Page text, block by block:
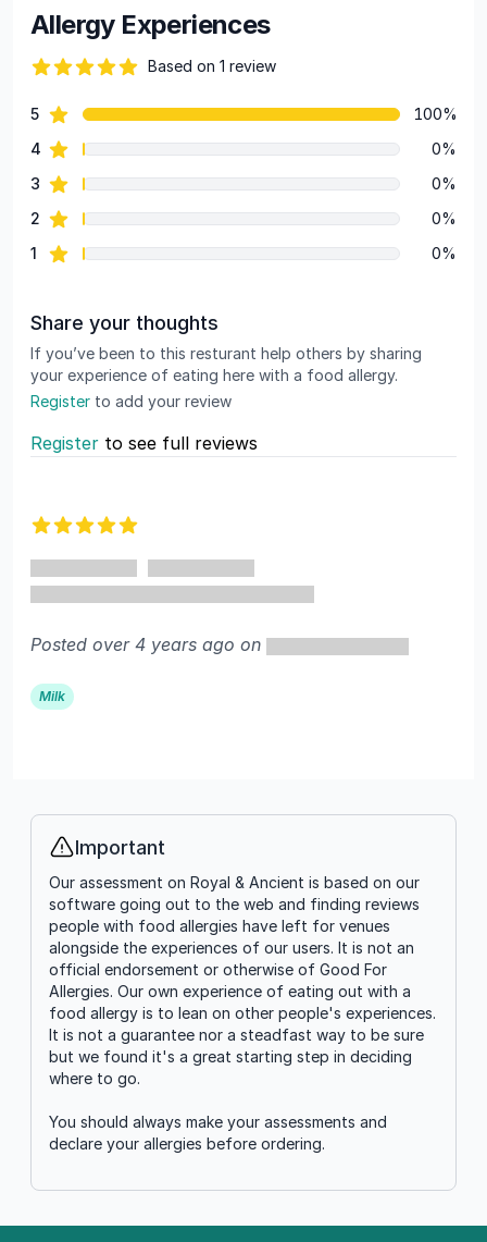
Allergy Experiences
Based on 1 review
Review data
5star reviews
100%
4 star reviews
0%
3 star reviews
0%
2 star reviews
0%
1 star reviews 0%
Share your thoughts
If you’ve been to this resturant help others by sharing
your experience of eating here with a food allergy.
Register to add your review
Register to see full reviews
Posted over 4 years ago on
Milk
Info
Important
Our assessment on Royal & Ancient is based on our
software going out to the web and finding reviews
people with food allergies have left for venues
alongside the experiences of our users. It is not an
official endorsement or otherwise of Good For
Allergies. Our own experience of eating out with a
food allergy is to lean on other people's experiences.
It is not a guarantee nor a steadfast way to be sure
but we found it's a great starting step in deciding
where to go.
You should always make your assessments and
declare your allergies before ordering.